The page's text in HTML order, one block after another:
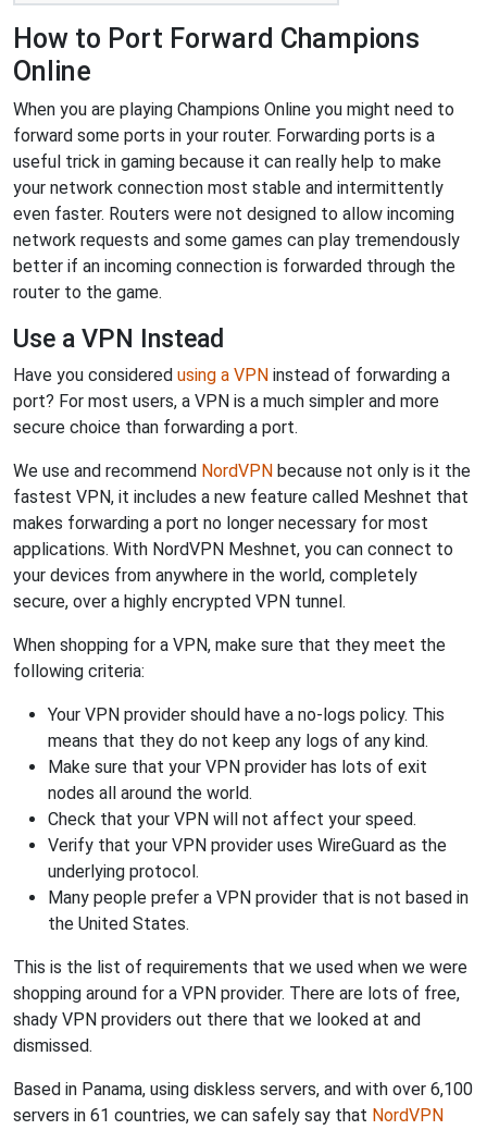
How to Port Forward Champions
Online
When you are playing Champions Online you might need to
forward some ports in your router. Forwarding ports is a
useful trick in gaming because it can really help to make
your network connection most stable and intermittently
even faster. Routers were not designed to allow incoming
network requests and some games can play tremendously
better if an incoming connection is forwarded through the
router to the game.
Use a VPN Instead
Have you considered using a VPN instead of forwarding a
port? For most users, a VPN is a much simpler and more
secure choice than forwarding a port.
We use and recommend NordVPN because not only is it the
fastest VPN, it includes a new feature called Meshnet that
makes forwarding a port no longer necessary for most
applications. With NordVPN Meshnet, you can connect to
your devices from anywhere in the world, completely
secure, over a highly encrypted VPN tunnel.
When shopping for a VPN, make sure that they meet the
following criteria:
Your VPN provider should have a no-logs policy. This
means that they do not keep any logs of any kind.
Make sure that your VPN provider has lots of exit
nodes all around the world.
Check that your VPN will not affect your speed.
Verify that your VPN provider uses WireGuard as the
underlying protocol.
Many people prefer a VPN provider that is not based in
the United States.
This is the list of requirements that we used when we were
shopping around for a VPN provider. There are lots of free,
shady VPN providers out there that we looked at and
dismissed.
Based in Panama, using diskless servers, and with over 6,100
servers in 61 countries, we can safely say that NordVPN